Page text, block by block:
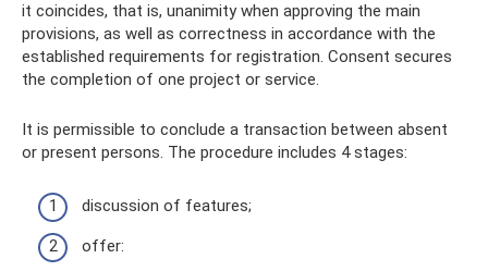
it coincides, that is, unanimity when approving the main
provisions, as well as correctness in accordance with the
established requirements for registration. Consent secures
the completion of one project or service.
It is permissible to conclude a transaction between absent
or present persons. The procedure includes 4 stages:
discussion of features;
offer: